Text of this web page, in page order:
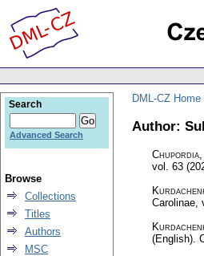
DML-CZ Home
Author:
vol. 63
Carolinae,
(English).
Search
Advanced Search
Browse
Collections
Titles
Authors
MSC